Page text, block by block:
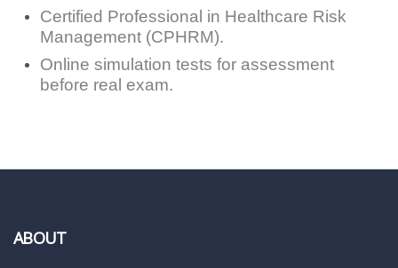
Certified Professional in Healthcare Risk
Management (CPHRM).
Online simulation tests for assessment
before real exam.
ABOUT